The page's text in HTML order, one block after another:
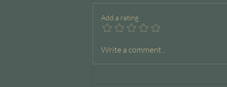
The Capacity Journal
Add a rating
Write a comment...